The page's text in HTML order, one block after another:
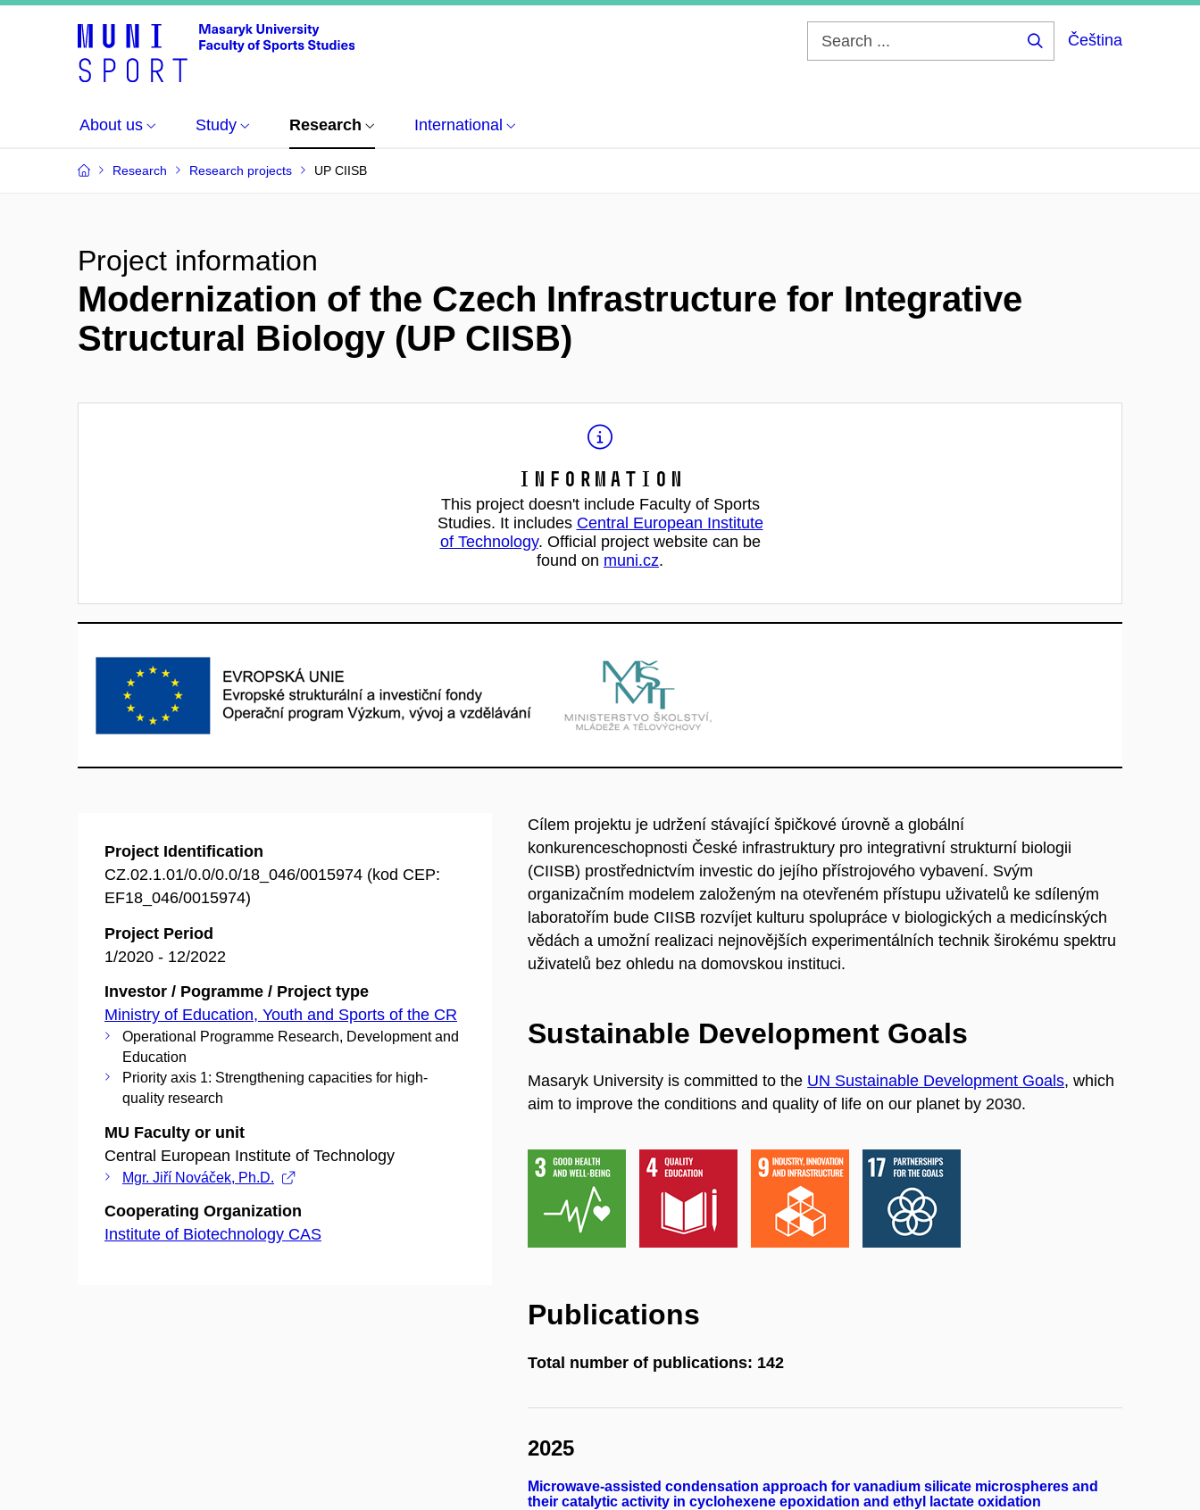
Čeština
About us Study Research International
Research Research projects UP CIISB
Project information
Modernization of the Czech Infrastructure for Integrative
Structural Biology (UP CIISB)
Information
This project doesn't include Faculty of Sports
Studies. It includes Central European Institute
of Technology. Official project website can be
found on muni.cz.
Project Identification
CZ.02.1.01/0.0/0.0/18_046/0015974 (kod CEP:
EF18_046/0015974)
Project Period
1/2020 - 12/2022
Investor / Pogramme / Project type
Ministry of Education, Youth and Sports of the CR
Operational Programme Research, Development and
Education
Priority axis 1: Strengthening capacities for high-
quality research
MU Faculty or unit
Central European Institute of Technology
Mgr. Jiří Nováček, Ph.D.
Cooperating Organization
Institute of Biotechnology CAS
Cílem projektu je udržení stávající špičkové úrovně a globální
konkurenceschopnosti České infrastruktury pro integrativní strukturní biologii
(CIISB) prostřednictvím investic do jejího přístrojového vybavení. Svým
organizačním modelem založeným na otevřeném přístupu uživatelů ke sdíleným
laboratořím bude CIISB rozvíjet kulturu spolupráce v biologických a medicínských
vědách a umožní realizaci nejnovějších experimentálních technik širokému spektru
uživatelů bez ohledu na domovskou instituci.
Sustainable Development Goals
Masaryk University is committed to the UN Sustainable Development Goals, which
aim to improve the conditions and quality of life on our planet by 2030.
Publications
Total number of publications: 142
2025
Microwave-assisted condensation approach for vanadium silicate microspheres and
their catalytic activity in cyclohexene epoxidation and ethyl lactate oxidation